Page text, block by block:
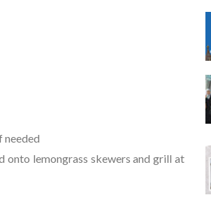
needed
onto lemongrass skewers and grill at